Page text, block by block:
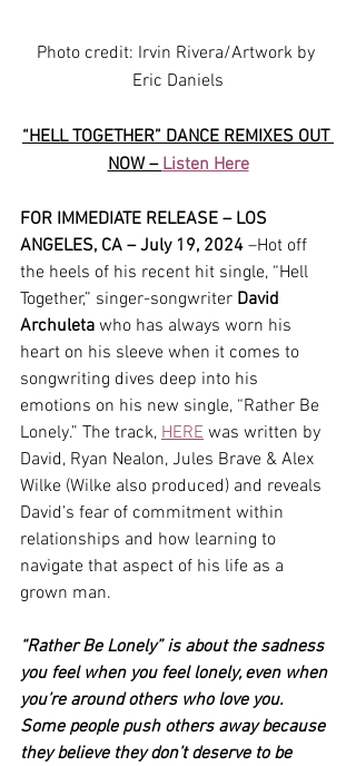
Photo credit: Irvin Rivera/Artwork by
Eric Daniels
“HELL TOGETHER” DANCE REMIXES OUT
NOW – Listen Here
FOR IMMEDIATE RELEASE – LOS
ANGELES, CA – July 19, 2024 –Hot off
the heels of his recent hit single, “Hell
Together,” singer-songwriter David
Archuleta who has always worn his
heart on his sleeve when it comes to
songwriting dives deep into his
emotions on his new single, “Rather Be
Lonely.” The track, HERE was written by
David, Ryan Nealon, Jules Brave & Alex
Wilke (Wilke also produced) and reveals
David’s fear of commitment within
relationships and how learning to
navigate that aspect of his life as a
grown man.
“Rather Be Lonely” is about the sadness
you feel when you feel lonely, even when
you’re around others who love you.
Some people push others away because
they believe they don’t deserve to be